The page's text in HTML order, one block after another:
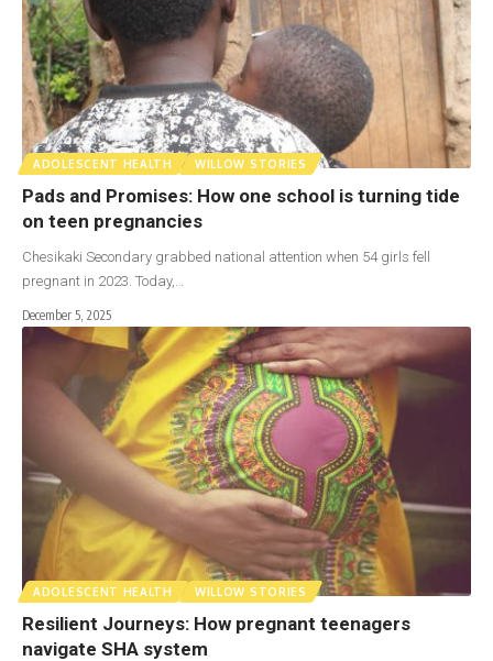
ADOLESCENT HEALTH WILLOW STORIES
Pads and Promises: How one school is turning tide
on teen pregnancies
Chesikaki Secondary grabbed national attention when 54 girls fell
pregnant in 2023. Today,…
December 5, 2025
ADOLESCENT HEALTH WILLOW STORIES
Resilient Journeys: How pregnant teenagers
navigate SHA system